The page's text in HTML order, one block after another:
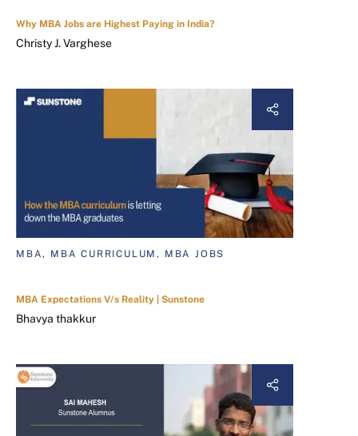
Why MBA Jobs are Highest Paying in India?
Christy J. Varghese
MBA, MBA CURRICULUM, MBA JOBS
MBA Expectations V/s Reality | Sunstone
Bhavya thakkur